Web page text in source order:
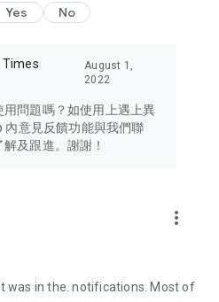
of concern to Hong Kong
Area, Macau, Japan, Taiwan,
other destinations.
and trendiest tech products
cameras, headphones,
experiences and food
your own U Lifestyle – a
different lifestyle!
Yes No
Times
August 1,
2022
問題嗎？如使用上遇上異
內意見反饋功能與我們聯
及跟進。謝謝！
more_vert
was in the. notifications. Most of